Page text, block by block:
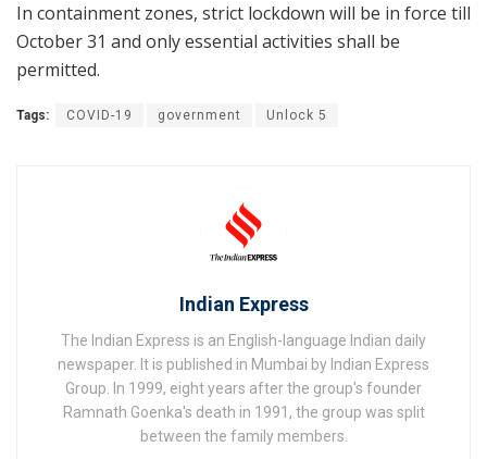
In containment zones, strict lockdown will be in force till
October 31 and only essential activities shall be
permitted.
Tags: COVID-19 government Unlock 5
Indian Express
The Indian Express is an English-language Indian daily
newspaper. It is published in Mumbai by Indian Express
Group. In 1999, eight years after the group's founder
Ramnath Goenka's death in 1991, the group was split
between the family members.